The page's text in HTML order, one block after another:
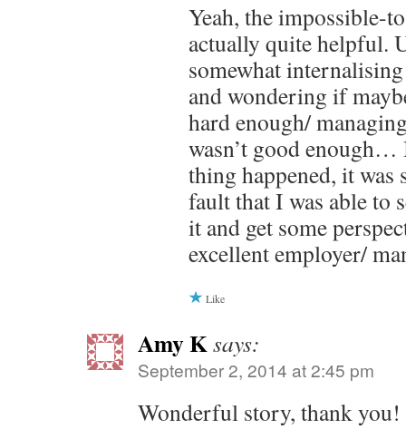
Yeah, the impossible-
actually quite helpful.
somewhat
and wondering if
hard enough/
wasn’t good
thing happened, it
fault that I was able to
it and get some
excellent employer/
Like
Amy Ksays:
September 2, 2014 at 2:45 pm
Wonderful story, thank you!